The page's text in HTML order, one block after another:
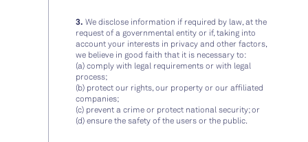
3.We disclose information if required by law, at the
request of a governmental entity or if, taking into
account your interests in privacy and other factors,
we believe in good faith that it is necessary to:
(a) comply with legal requirements or with legal
process;
(b) protect our rights, our property or our affiliated
companies;
(c) prevent a crime or protect national security; or
(d) ensure the safety of the users or the public.